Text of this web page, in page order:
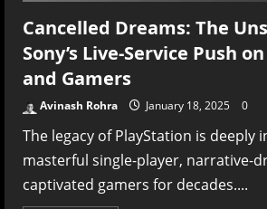
Cancelled Dreams: The
Sony’s Live-Service Push
and Gamers
Avinash Rohra January 18, 2025 0
The legacy of PlayStation is deeply
masterful single-player, narrative-
captivated gamers for decades....